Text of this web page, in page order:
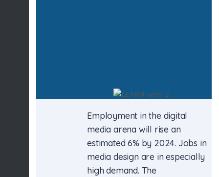
Employment in the digital
media arena will rise an
estimated 6% by 2024. Jobs in
media design are in especially
high demand. The